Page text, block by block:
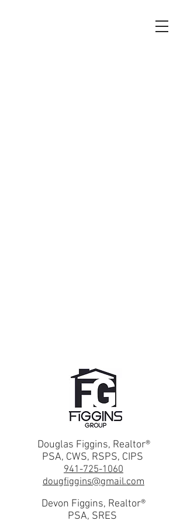
Douglas Figgins, Realtor®
PSA, CWS, RSPS, CIPS
941-725-1060
dougfiggins@gmail.com
Devon Figgins, Realtor®
PSA, SRES